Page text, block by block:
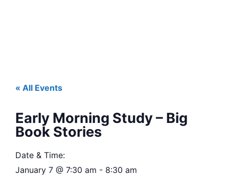
« All Events
Early Morning Study – Big
Book Stories
Date & Time:
January 7 @ 7:30 am - 8:30 am